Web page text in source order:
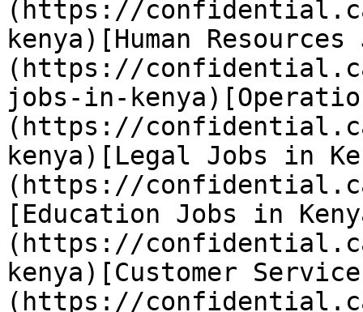
(https://
kenya)[Human
(https://
jobs-in-
(https://
kenya)[Legal Jobs in
(https://
[Education Jobs in
(https://
kenya)[Customer
(https://